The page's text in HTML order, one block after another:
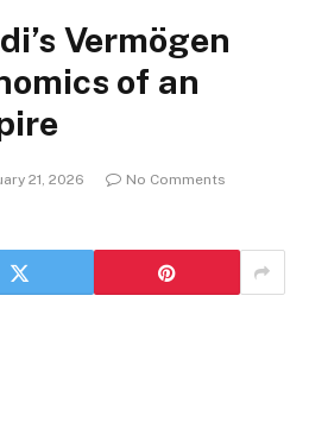
Vermögen
of an
21, 2026
No Comments